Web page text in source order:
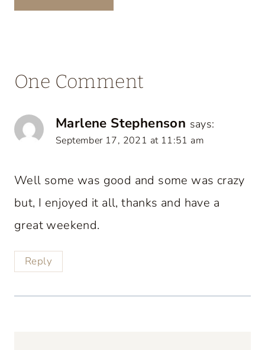
One Comment
Marlene Stephenson says:
September 17, 2021 at 11:51 am
Well some was good and some was crazy
but, I enjoyed it all, thanks and have a
great weekend.
Reply